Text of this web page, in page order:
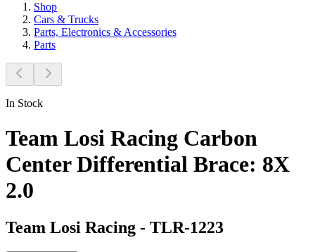
Shop
Cars & Trucks
Parts, Electronics & Accessories
Parts
In Stock
Team Losi Racing Carbon
Center Differential Brace: 8X
2.0
Team Losi Racing - TLR-1223